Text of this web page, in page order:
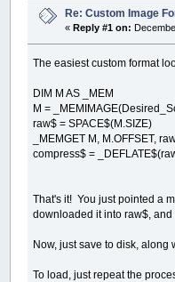
Re: Custom Image
«Reply #1 on:
The easiest custom format
DIM M AS _MEM
M =
raw$ = SPACE$(M.SIZE)
_MEMGET M, M.OFFSET,
compress$ =
That's it! You just pointed a
downloaded it into raw$,
Now, just save to disk,
To load, just repeat the